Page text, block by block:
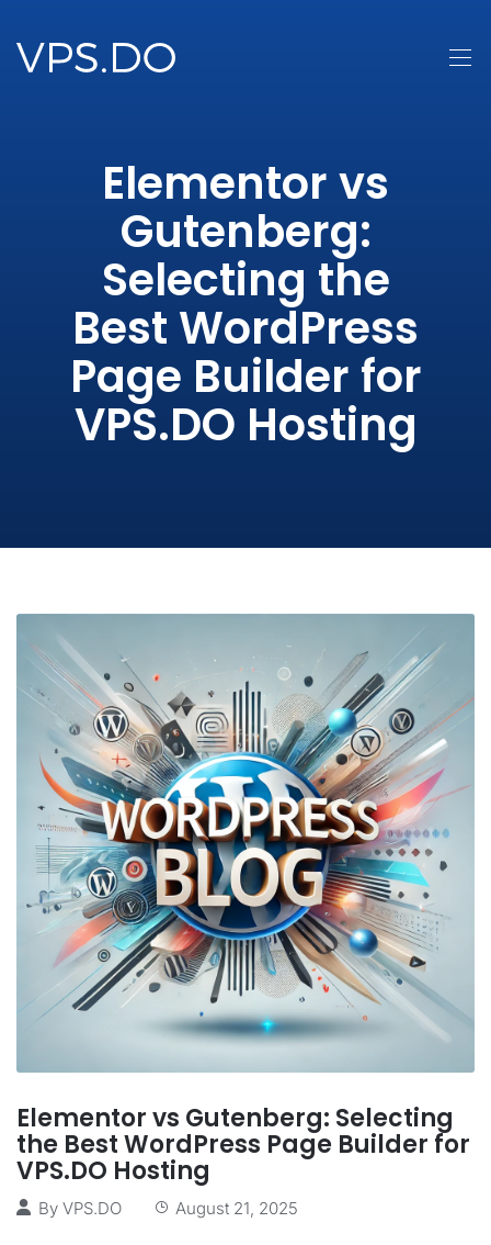
Elementor vs
Gutenberg:
Selecting the
Best WordPress
Page Builder for
VPS.DO Hosting
Elementor vs Gutenberg: Selecting
the Best WordPress Page Builder for
VPS.DO Hosting
By VPS.DO August 21, 2025